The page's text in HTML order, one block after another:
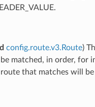
config.route.v3.Route)
matched, in order, for
that matches will be